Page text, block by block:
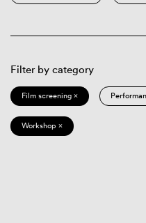
Filter by category
Film screening ×
Workshop ×